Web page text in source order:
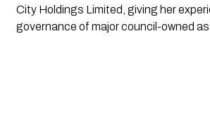
City Holdings Limited, giving her
governance of major council-owned